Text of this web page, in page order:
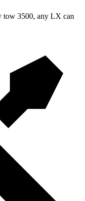
tow 3500, any LX can